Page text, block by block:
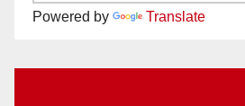
Powered by Translate